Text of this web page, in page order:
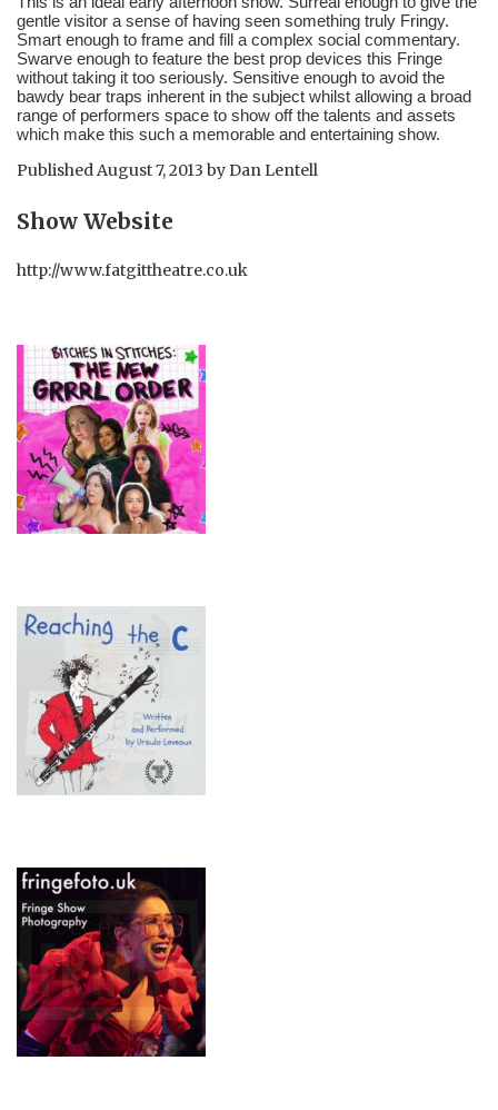
gentle visitor a sense of having seen something truly Fringy.
Smart enough to frame and fill a complex social commentary.
Swarve enough to feature the best prop devices this Fringe
without taking it too seriously. Sensitive enough to avoid the
bawdy bear traps inherent in the subject whilst allowing a broad
range of performers space to show off the talents and assets
which make this such a memorable and entertaining show.
PublishedAugust 7, 2013 byDan Lentell
Show Website
http://www.fatgittheatre.co.uk